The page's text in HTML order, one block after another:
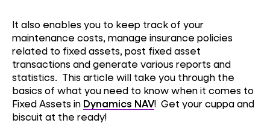
It also enables you to keep track of your
maintenance costs, manage insurance policies
related to fixed assets, post fixed asset
transactions and generate various reports and
statistics. This article will take you through the
basics of what you need to know when it comes to
Fixed Assets in Dynamics NAV! Get your cuppa and
biscuit at the ready!